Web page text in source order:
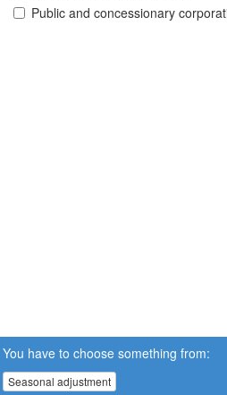
Public and concessionary
You have to choose something from:
Seasonal adjustment